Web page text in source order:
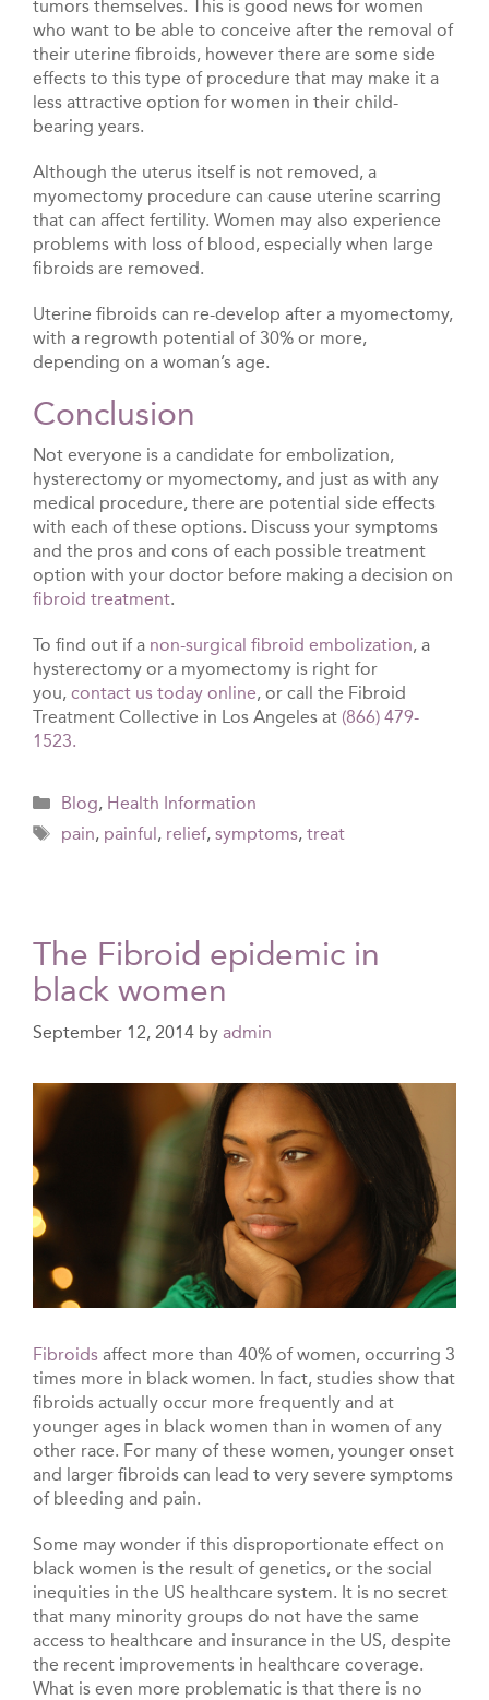
tumors themselves. This is good news for women
who want to be able to conceive after the removal of
their uterine fibroids, however there are some side
effects to this type of procedure that may make it a
less attractive option for women in their child-
bearing years.
Although the uterus itself is not removed, a
myomectomy procedure can cause uterine scarring
that can affect fertility. Women may also experience
problems with loss of blood, especially when large
fibroids are removed.
Uterine fibroids can re-develop after a myomectomy,
with a regrowth potential of 30% or more,
depending on a woman’s age.
Conclusion
Not everyone is a candidate for embolization,
hysterectomy or myomectomy, and just as with any
medical procedure, there are potential side effects
with each of these options. Discuss your symptoms
and the pros and cons of each possible treatment
option with your doctor before making a decision on
fibroid treatment.
To find out if a non-surgical fibroid embolization, a
hysterectomy or a myomectomy is right for
you, contact us today online, or call the Fibroid
Treatment Collective in Los Angeles at (866) 479-
1523.
Categories
Blog, Health Information
Tags
pain, painful , relief, symptoms, treat
The Fibroid epidemic in
black women
September 12, 2014 by admin
Fibroids affect more than 40% of women, occurring 3
times more in black women. In fact, studies show that
fibroids actually occur more frequently and at
younger ages in black women than in women of any
other race. For many of these women, younger onset
and larger fibroids can lead to very severe symptoms
of bleeding and pain.
Some may wonder if this disproportionate effect on
black women is the result of genetics, or the social
inequities in the US healthcare system. It is no secret
that many minority groups do not have the same
access to healthcare and insurance in the US, despite
the recent improvements in healthcare coverage.
What is even more problematic is that there is no